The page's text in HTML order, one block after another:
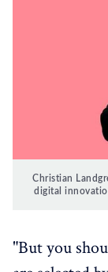
Christian
digital
"But you